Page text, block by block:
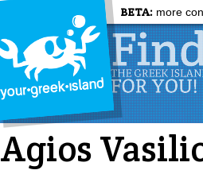
BETA: more
Agios